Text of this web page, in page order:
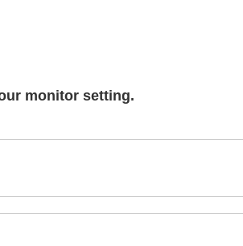
monitor setting.